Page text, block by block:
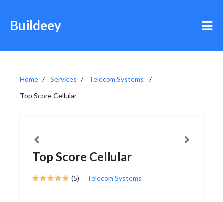
Buildeey
Home Services
Telecom Systems
Top Score Cellular
Top Score Cellular
(5) Telecom Systems